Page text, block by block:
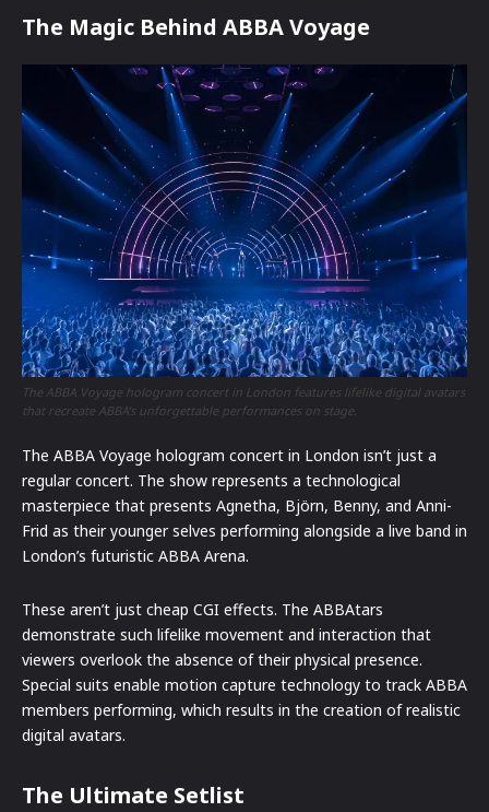
The Magic Behind ABBA Voyage
The ABBA Voyage hologram concert in London features lifelike digital avatars
that recreate ABBA’s unforgettable performances on stage.
The ABBA Voyage hologram concert in London isn’t just a
regular concert. The show represents a technological
masterpiece that presents Agnetha, Björn, Benny, and Anni-
Frid as their younger selves performing alongside a live band in
London’s futuristic ABBA Arena.
These aren’t just cheap CGI effects. The ABBAtars
demonstrate such lifelike movement and interaction that
viewers overlook the absence of their physical presence.
Special suits enable motion capture technology to track ABBA
members performing, which results in the creation of realistic
digital avatars.
The Ultimate Setlist